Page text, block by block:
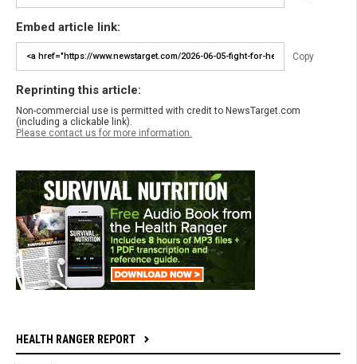
Embed article link:
Copy
Reprinting this article:
Non-commercial use is permitted with credit to NewsTarget.com
(including a clickable link).
Please contact us for more information.
HEALTH RANGER REPORT